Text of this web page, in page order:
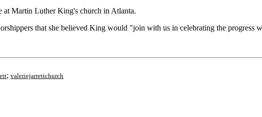
Martin Luther King's church in Atlanta.
that she believed King would "join with us in celebrating the progress
; valeriejarrettchurch